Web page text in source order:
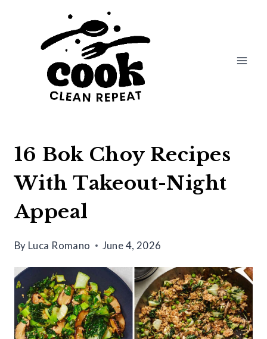
16 Bok Choy Recipes
With Takeout-Night
Appeal
By Luca Romano June 4, 2026